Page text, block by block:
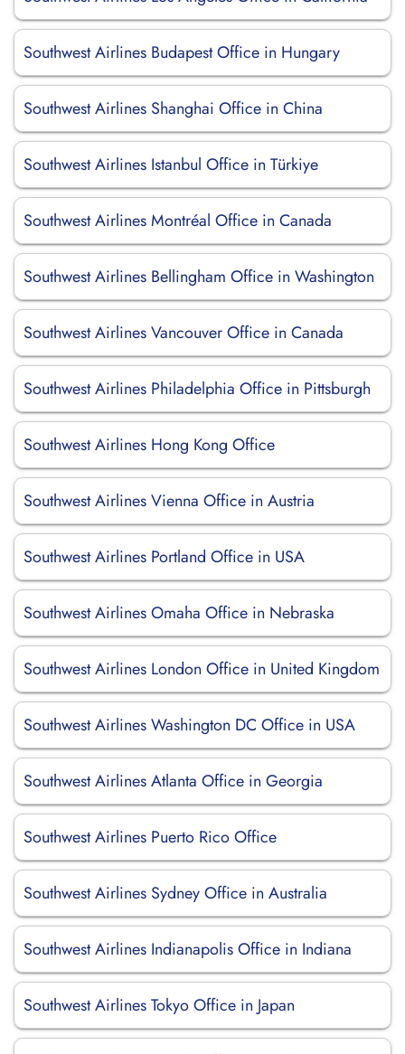
Southwest Airlines Budapest Office in Hungary
Southwest Airlines Shanghai Office in China
Southwest Airlines Istanbul Office in Türkiye
Southwest Airlines Montréal Office in Canada
Southwest Airlines Bellingham Office in Washington
Southwest Airlines Vancouver Office in Canada
Southwest Airlines Philadelphia Office in Pittsburgh
Southwest Airlines Hong Kong Office
Southwest Airlines Vienna Office in Austria
Southwest Airlines Portland Office in USA
Southwest Airlines Omaha Office in Nebraska
Southwest Airlines London Office in United Kingdom
Southwest Airlines Washington DC Office in USA
Southwest Airlines Atlanta Office in Georgia
Southwest Airlines Puerto Rico Office
Southwest Airlines Sydney Office in Australia
Southwest Airlines Indianapolis Office in Indiana
Southwest Airlines Tokyo Office in Japan